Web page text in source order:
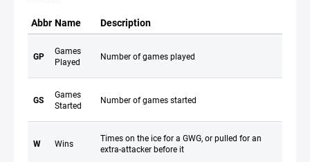
Abbr Name Description
GP
Games
Played
Number of games played
GS
Games
Started
Number of games started
W Wins
Times on the ice for a GWG, or pulled for an
extra-attacker before it